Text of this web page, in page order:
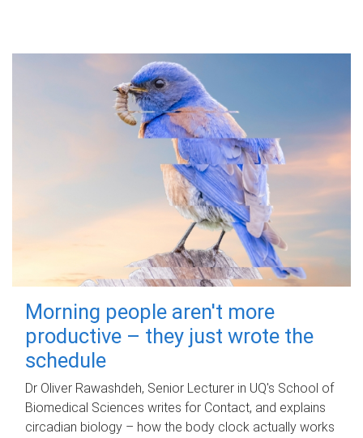
Morning people aren't more
productive – they just wrote the
schedule
Dr Oliver Rawashdeh, Senior Lecturer in UQ's School of
Biomedical Sciences writes for Contact, and explains
circadian biology – how the body clock actually works